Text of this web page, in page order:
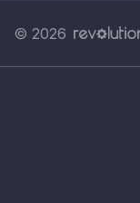
© 2026